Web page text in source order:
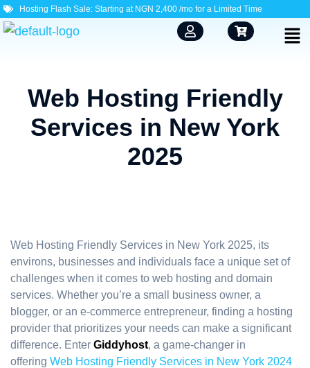
Hosting Flash Sale: Starting at NGN 2,400 /mo for a Limited Time
Web Hosting Friendly
Services in New York
2025
Web Hosting Friendly Services in New York 2025, its
environs, businesses and individuals face a unique set of
challenges when it comes to web hosting and domain
services. Whether you’re a small business owner, a
blogger, or an e-commerce entrepreneur, finding a hosting
provider that prioritizes your needs can make a significant
difference. Enter Giddyhost, a game-changer in
offering Web Hosting Friendly Services in New York 2024